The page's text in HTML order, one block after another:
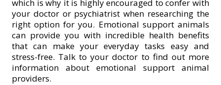
which is why it is highly encouraged to confer with
your doctor or psychiatrist when researching the
right option for you. Emotional support animals
can provide you with incredible health benefits
that can make your everyday tasks easy and
stress-free. Talk to your doctor to find out more
information about emotional support animal
providers.